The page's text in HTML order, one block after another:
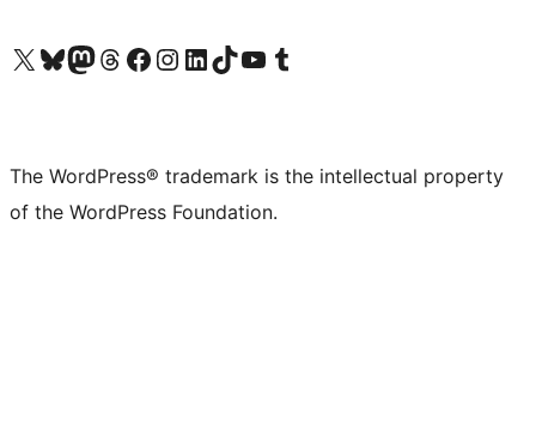
Visit our X (formerly Twitter) account
Visit our Bluesky account
Visit our Mastodon account
Visit our Threads account
Visit our Facebook page
Visit our Instagram account
Visit our LinkedIn account
Visit our TikTok account
Visit our YouTube channel
Visit our Tumblr account
The WordPress® trademark is the intellectual property
of the WordPress Foundation.